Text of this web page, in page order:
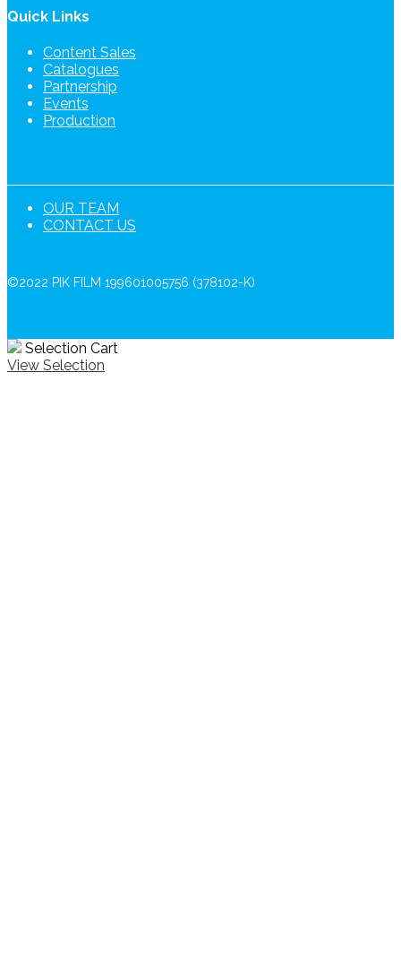
Quick Links
Content Sales
Catalogues
Partnership
Events
Production
OUR TEAM
CONTACT US
©2022 PIK FILM 199601005756 (378102-K)
Selection Cart
View Selection